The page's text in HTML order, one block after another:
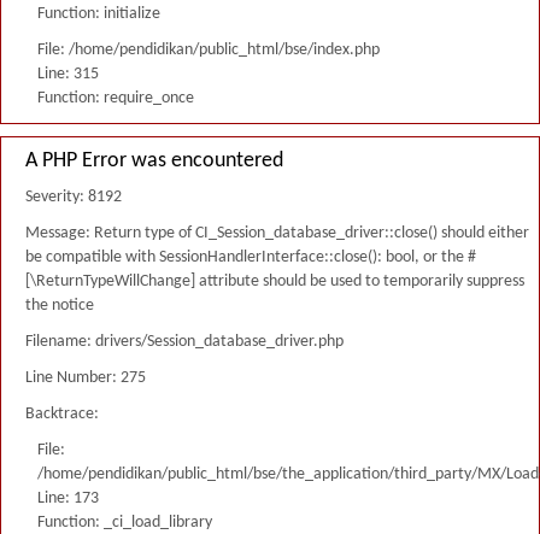
Function: initialize
File: /home/pendidikan/public_html/bse/index.php
Line: 315
Function: require_once
A PHP Error was encountered
Severity: 8192
Message: Return type of CI_Session_database_driver::close() should either
be compatible with SessionHandlerInterface::close(): bool, or the #
[\ReturnTypeWillChange] attribute should be used to temporarily suppress
the notice
Filename: drivers/Session_database_driver.php
Line Number: 275
Backtrace:
File:
/home/pendidikan/public_html/bse/the_application/third_party/MX/
Line: 173
Function: _ci_load_library